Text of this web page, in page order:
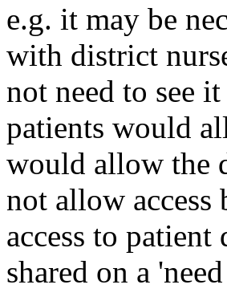
e.g. it may be
with district
not need to see
patients would
would allow the
not allow
access to
shared on a